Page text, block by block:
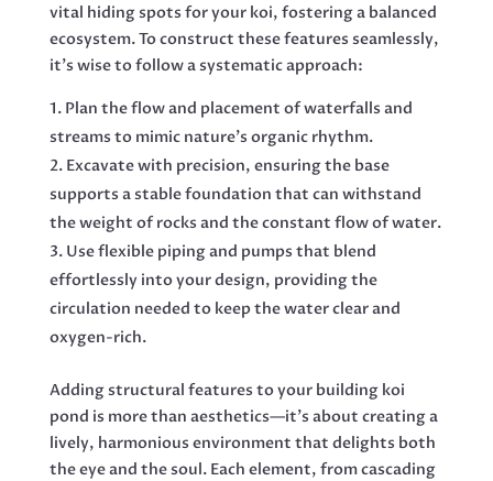
vital hiding spots for your koi, fostering a balanced
ecosystem. To construct these features seamlessly,
it’s wise to follow a systematic approach:
Plan the flow and placement of waterfalls and
streams to mimic nature’s organic rhythm.
Excavate with precision, ensuring the base
supports a stable foundation that can withstand
the weight of rocks and the constant flow of water.
Use flexible piping and pumps that blend
effortlessly into your design, providing the
circulation needed to keep the water clear and
oxygen-rich.
Adding structural features to your building koi
pond is more than aesthetics—it’s about creating a
lively, harmonious environment that delights both
the eye and the soul. Each element, from cascading